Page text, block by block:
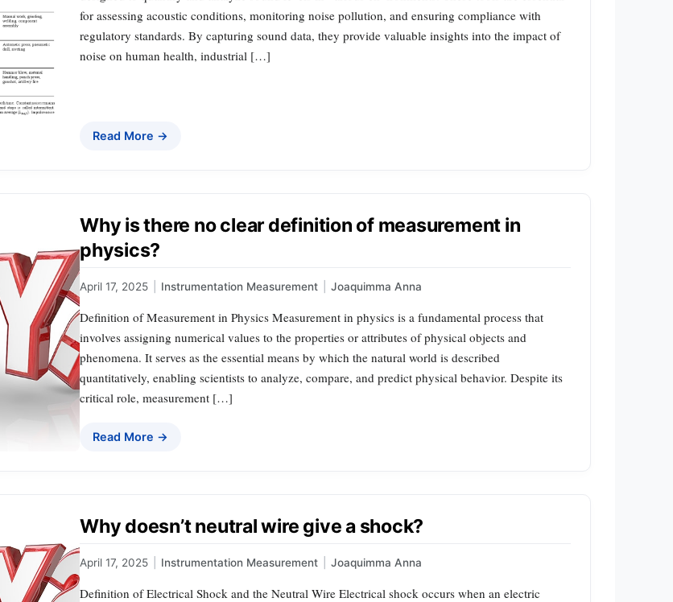
for assessing acoustic conditions, monitoring noise pollution, and ensuring compliance with
regulatory standards. By capturing sound data, they provide valuable insights into the impact of
noise on human health, industrial […]
Read More →
Why is there no clear definition of measurement in
physics?
April 17, 2025 Instrumentation Measurement Joaquimma Anna
Definition of Measurement in Physics Measurement in physics is a fundamental process that
involves assigning numerical values to the properties or attributes of physical objects and
phenomena. It serves as the essential means by which the natural world is described
quantitatively, enabling scientists to analyze, compare, and predict physical behavior. Despite its
critical role, measurement […]
Read More →
Why doesn’t neutral wire give a shock?
April 17, 2025 Instrumentation Measurement Joaquimma Anna
Definition of Electrical Shock and the Neutral Wire Electrical shock occurs when an electric